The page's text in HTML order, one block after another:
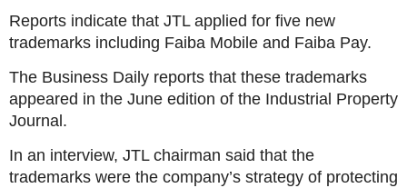
Reports indicate that JTL applied for five new
trademarks including Faiba Mobile and Faiba Pay.
The Business Daily reports that these trademarks
appeared in the June edition of the Industrial Property
Journal.
In an interview, JTL chairman said that the
trademarks were the company’s strategy of protecting